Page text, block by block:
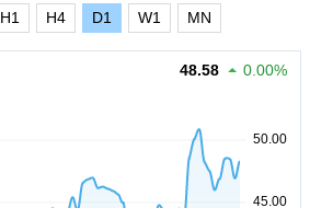
H1 H4 D1 W1 MN
48.58 0.00%